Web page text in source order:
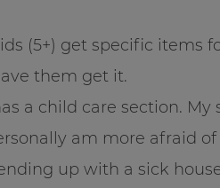
(5+) get specific items
them get it.
a child care section.
am more afraid
up with a sick